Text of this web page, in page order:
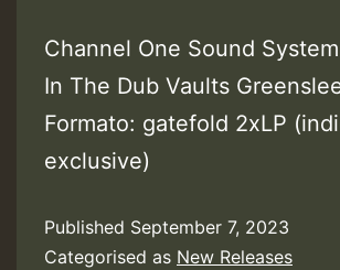
Channel One Sound
In The Dub Vaults
Formato: gatefold 2xLP
exclusive)
Published September 7, 2023
Categorised as New Releases